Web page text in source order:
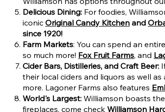
Delicious Dining: For foodies,
iconicOriginal Candy Kitchen and
since 1920!
Farm Markets: You can spend an
so much more! Fox Fruit Farms, and
Cider Bars, Distilleries, and Craft Beer:
their local ciders and liquors as well
more. Lagoner Farms also features
World's Largest: Williamson boasts
fireplaces, come checkWilliamson